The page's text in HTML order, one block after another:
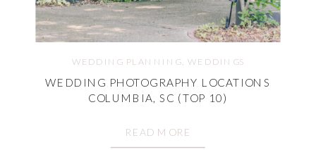
WEDDING PLANNING, WEDDINGS
WEDDING PHOTOGRAPHY LOCATIONS
COLUMBIA, SC (TOP 10)
READ MORE